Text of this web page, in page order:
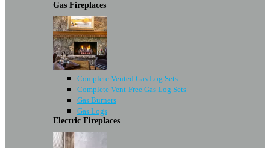
Gas Fireplaces
Complete Vented Gas Log Sets
Complete Vent-Free Gas Log Sets
Gas Burners
Gas Logs
Electric Fireplaces